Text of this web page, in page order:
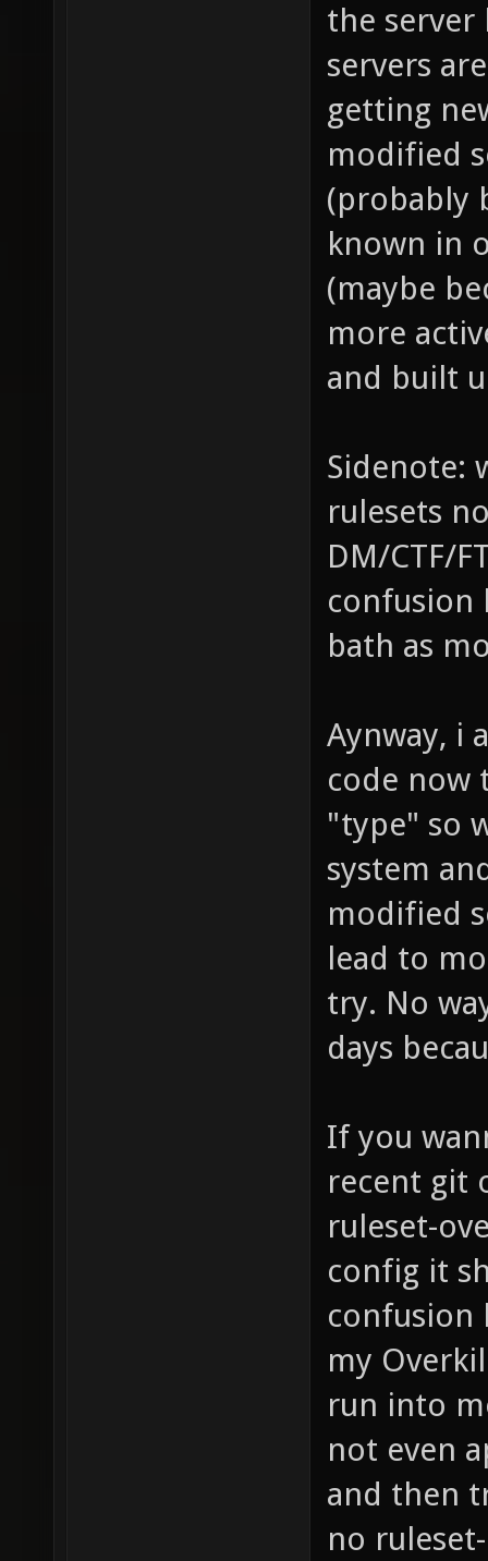
the server
servers
getting
modified
(probably
known in
(maybe
more
and built
Sidenote:
rulesets
DM/CTF/
confusion
bath as
Aynway, i
code now
"type" so
system
modified
lead to
try. No
days
If you
recent git
ruleset-
config it
confusion
my
run into
not even
and then
no